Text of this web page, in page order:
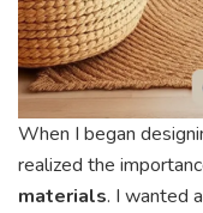
When I began
realized the
materials. I wanted